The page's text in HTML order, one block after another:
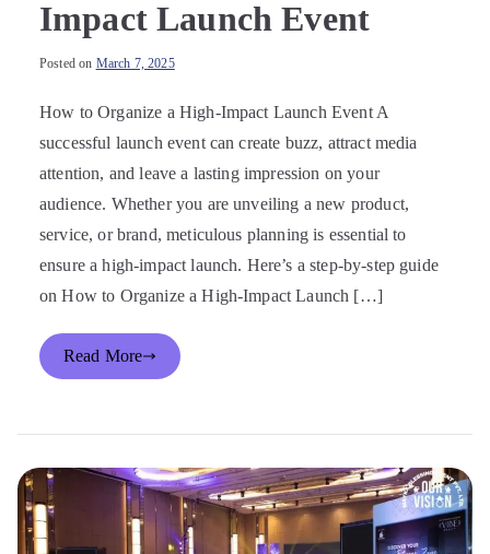
Impact Launch Event
Posted on March 7, 2025
How to Organize a High-Impact Launch Event A
successful launch event can create buzz, attract media
attention, and leave a lasting impression on your
audience. Whether you are unveiling a new product,
service, or brand, meticulous planning is essential to
ensure a high-impact launch. Here’s a step-by-step guide
on How to Organize a High-Impact Launch […]
Read More